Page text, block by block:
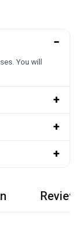
−
You will
+
+
+